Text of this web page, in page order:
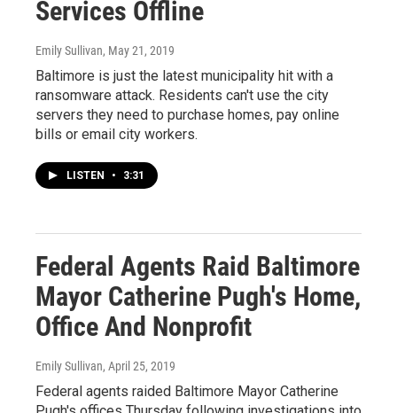
Services Offline
Emily Sullivan, May 21, 2019
Baltimore is just the latest municipality hit with a
ransomware attack. Residents can't use the city
servers they need to purchase homes, pay online
bills or email city workers.
LISTEN • 3:31
Federal Agents Raid Baltimore
Mayor Catherine Pugh's Home,
Office And Nonprofit
Emily Sullivan, April 25, 2019
Federal agents raided Baltimore Mayor Catherine